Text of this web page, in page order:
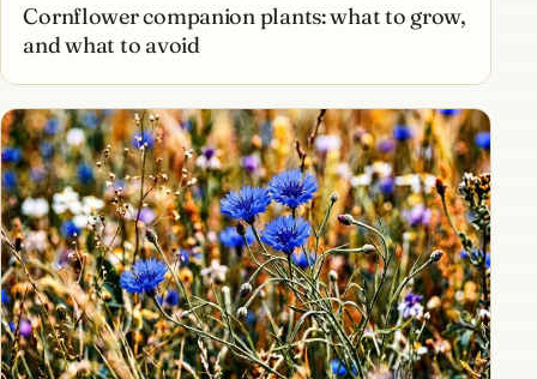
Cornflower companion plants: what to grow,
and what to avoid